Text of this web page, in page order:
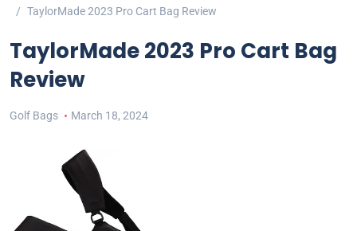
TaylorMade 2023 Pro Cart Bag Review
TaylorMade 2023 Pro Cart Bag
Review
Golf Bags March 18, 2024